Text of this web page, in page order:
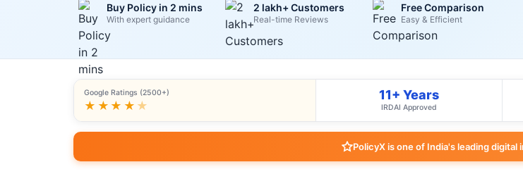
Buy Policy in 2 mins
With expert guidance
2 lakh+ Customers
Real-time Reviews
Free Comparison
Easy & Efficient
Google Ratings (2500+)
★★★★ ★
11+ Years
IRDAI Approved
PolicyX is one of India's leading digital